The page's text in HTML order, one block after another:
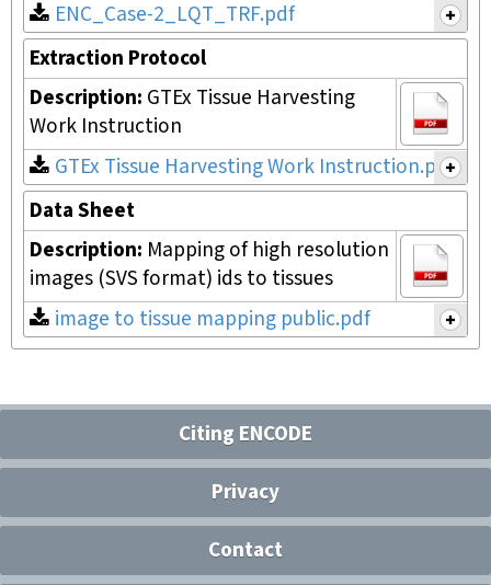
ENC_Case-2_LQT_TRF.pdf
Extraction Protocol
Description: GTEx Tissue Harvesting
Work Instruction
GTEx Tissue Harvesting Work Instruction.pdf
Data Sheet
Description: Mapping of high resolution
images (SVS format) ids to tissues
image to tissue mapping public.pdf
Citing ENCODE
Privacy
Contact